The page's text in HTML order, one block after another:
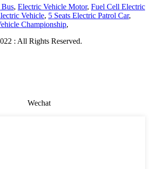
Bus, Electric Vehicle Motor, Fuel Cell Electric
Vehicle, 5 Seats Electric Patrol Car,
Championship,
: All Rights Reserved.
Wechat